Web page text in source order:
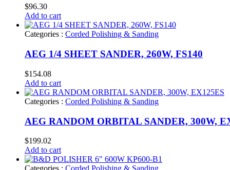
$96.30
Add to cart
Categories : Corded Polishing & Sanding
AEG 1/4 SHEET SANDER, 260W, FS140
$154.08
Add to cart
Categories : Corded Polishing & Sanding
AEG RANDOM ORBITAL SANDER, 300W,
$199.02
Add to cart